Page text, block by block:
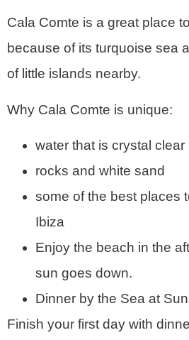
Cala Comte is a great place
because of its turquoise sea
of little islands nearby.
Why Cala Comte is unique:
water that is crystal clear
rocks and white sand
some of the best places
Ibiza
Enjoy the beach in the
sun goes down.
Dinner by the Sea at
Finish your first day with